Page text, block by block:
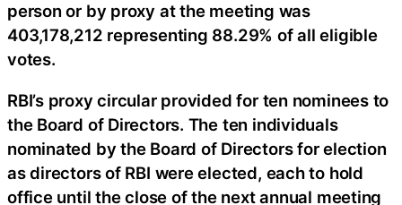
person or by proxy at the meeting was
403,178,212 representing 88.29% of all eligible
votes.
RBI’s proxy circular provided for ten nominees to
the Board of Directors. The ten individuals
nominated by the Board of Directors for election
as directors of RBI were elected, each to hold
office until the close of the next annual meeting